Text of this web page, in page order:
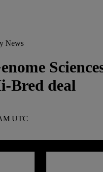
News
Bred deal
UTC